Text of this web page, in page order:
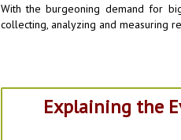
With the burgeoning demand for
collecting, analyzing and measuring
Explaining the